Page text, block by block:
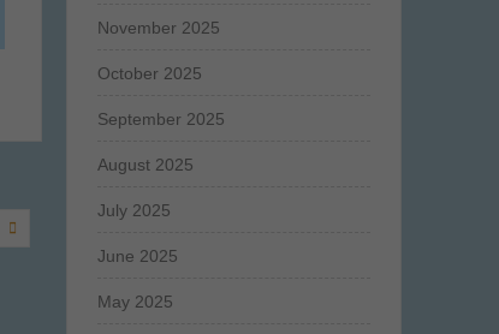
November 2025
October 2025
September 2025
August 2025
July 2025
June 2025
May 2025